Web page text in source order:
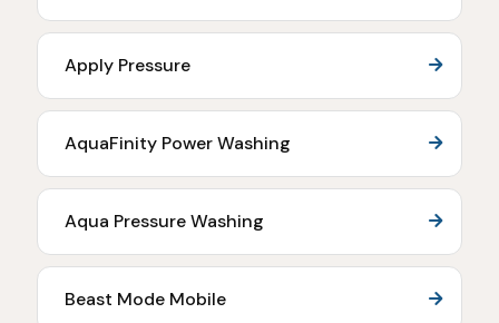
Apply Pressure
AquaFinity Power Washing
Aqua Pressure Washing
Beast Mode Mobile